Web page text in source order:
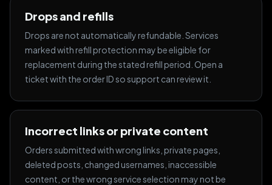
Drops and refills
Drops are not automatically refundable. Services
marked with refill protection may be eligible for
replacement during the stated refill period. Open a
ticket with the order ID so support can review it.
Incorrect links or private content
Orders submitted with wrong links, private pages,
deleted posts, changed usernames, inaccessible
content, or the wrong service selection may not be